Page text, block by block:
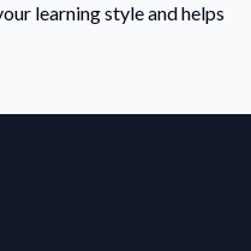
learning style and helps